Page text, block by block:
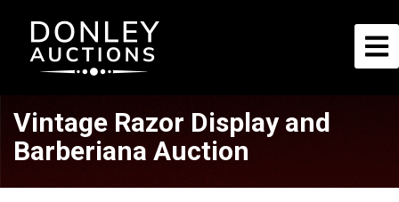
Vintage Razor Display and
Barberiana Auction